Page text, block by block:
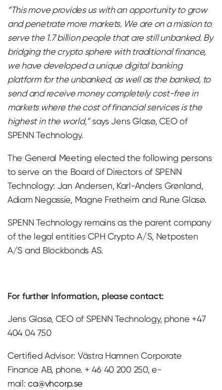
“This move provides us with an opportunity to grow
and penetrate more markets. We are on a mission to
serve the 1.7 billion people that are still unbanked. By
bridging the crypto sphere with traditional finance,
we have developed a unique digital banking
platform for the unbanked, as well as the banked, to
send and receive money completely cost-free in
markets where the cost of financial services is the
highest in the world,”says Jens Glasø, CEO of
SPENN Technology.
The General Meeting elected the following persons
to serve on the Board of Directors of SPENN
Technology: Jan Andersen, Karl-Anders Grønland,
Adiam Negassie, Magne Fretheim and Rune Glasø.
SPENN Technology remains as the parent company
of the legal entities CPH Crypto A/S, Netposten
A/S and Blockbonds AS.
For further Information, please contact:
Jens Glasø, CEO of SPENN Technology, phone +47
404 04 750
Certified Advisor: Västra Hamnen Corporate
Finance AB, phone. + 46 40 200 250, e-
mail:ca@vhcorp.se